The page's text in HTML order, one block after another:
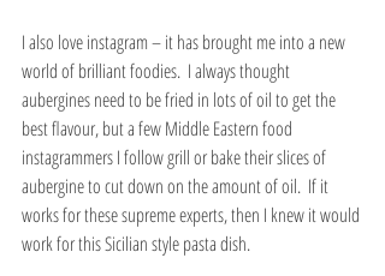
I also love instagram – it has brought me into a new
world of brilliant foodies.  I always thought
aubergines need to be fried in lots of oil to get the
best flavour, but a few Middle Eastern food
instagrammers I follow grill or bake their slices of
aubergine to cut down on the amount of oil.  If it
works for these supreme experts, then I knew it would
work for this Sicilian style pasta dish.